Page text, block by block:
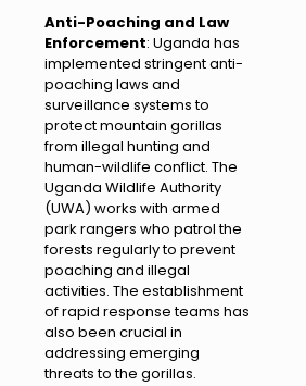
Anti-Poaching and Law
Enforcement: Uganda has
implemented stringent anti-
poaching laws and
surveillance systems to
protect mountain gorillas
from illegal hunting and
human-wildlife conflict. The
Uganda Wildlife Authority
(UWA) works with armed
park rangers who patrol the
forests regularly to prevent
poaching and illegal
activities. The establishment
of rapid response teams has
also been crucial in
addressing emerging
threats to the gorillas.